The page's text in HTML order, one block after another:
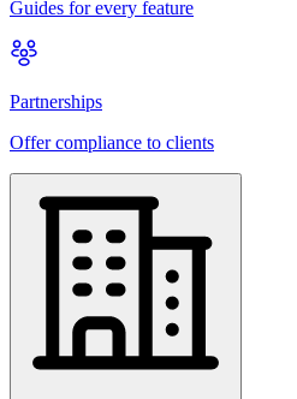
Guides for every feature
Partnerships
Offer compliance to clients